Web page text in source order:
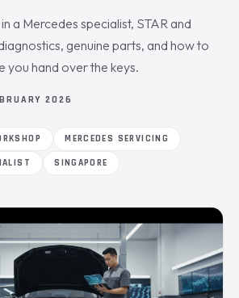
a Mercedes specialist, STAR and
genuine parts, and how to
you hand over the keys.
2026
MERCEDES SERVICING
SINGAPORE